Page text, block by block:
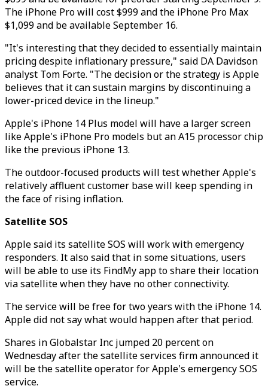
The iPhone Pro will cost $999 and the iPhone Pro Max
$1,099 and be available September 16.
"It's interesting that they decided to essentially maintain
pricing despite inflationary pressure," said DA Davidson
analyst Tom Forte. "The decision or the strategy is Apple
believes that it can sustain margins by discontinuing a
lower-priced device in the lineup."
Apple's iPhone 14 Plus model will have a larger screen
like Apple's iPhone Pro models but an A15 processor chip
like the previous iPhone 13.
The outdoor-focused products will test whether Apple's
relatively affluent customer base will keep spending in
the face of rising inflation.
Satellite SOS
Apple said its satellite SOS will work with emergency
responders. It also said that in some situations, users
will be able to use its FindMy app to share their location
via satellite when they have no other connectivity.
The service will be free for two years with the iPhone 14.
Apple did not say what would happen after that period.
Shares in Globalstar Inc jumped 20 percent on
Wednesday after the satellite services firm announced it
will be the satellite operator for Apple's emergency SOS
service.